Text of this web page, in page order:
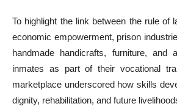
To highlight the link between the rule of
economic empowerment, prison
handmade handicrafts, furniture, and
inmates as part of their vocational
marketplace underscored how skills
dignity, rehabilitation, and future